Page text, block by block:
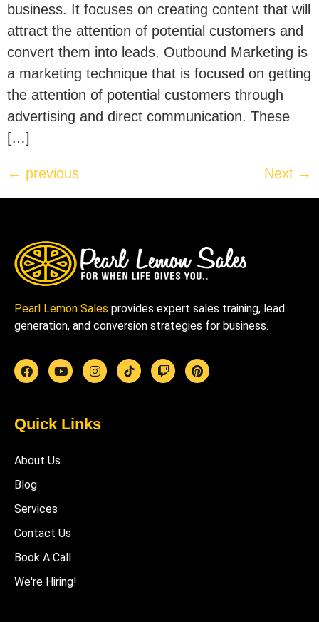
business. It focuses on creating content that will
attract the attention of potential customers and
convert them into leads. Outbound Marketing is
a marketing technique that is focused on getting
the attention of potential customers through
advertising and direct communication. These
[…]
← previous Next →
Pearl Lemon Sales provides expert sales training, lead
generation, and conversion strategies for business.
Quick Links
About Us
Blog
Services
Contact Us
Book A Call
We're Hiring!